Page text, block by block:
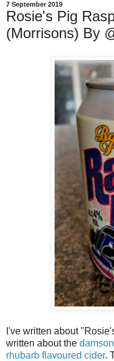
7 September 2019
Rosie's Pig
(Morrisons) By
I've written about
written about the
rhubarb flavoured cider.